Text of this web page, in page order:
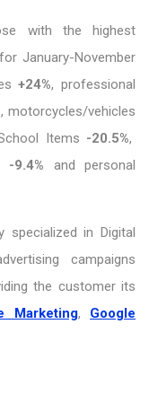
with the highest
January-November
+24%, professional
, motorcycles/vehicles
Items -20.5%,
-9.4% and personal
specialized in Digital
campaigns
the customer its
Marketing, Google